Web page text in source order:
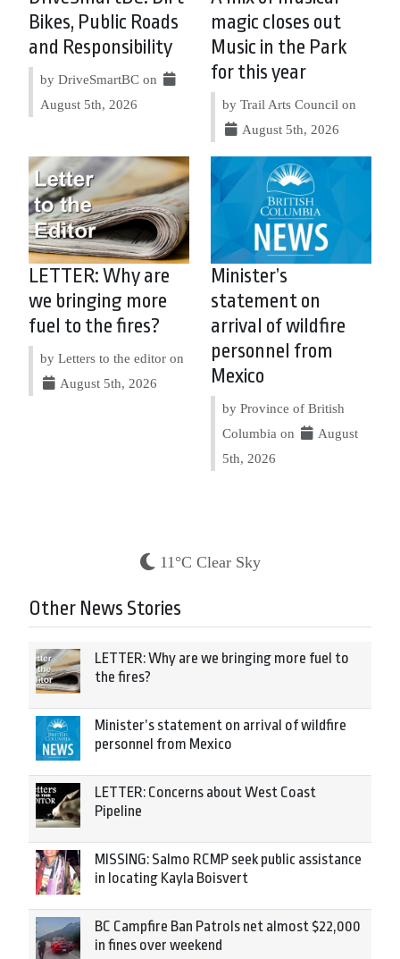
Bikes, Public Roads
and Responsibility
by DriveSmartBC on
August 5th, 2026
magic closes out
Music in the Park
for this year
by Trail Arts Council on
August 5th, 2026
LETTER: Why are
we bringing more
fuel to the fires?
by Letters to the editor on
August 5th, 2026
Minister’s
statement on
arrival of wildfire
personnel from
Mexico
by Province of British
Columbia on
August
5th, 2026
11°C Clear Sky
Other News Stories
LETTER: Why are we bringing more fuel to
the fires?
Minister’s statement on arrival of wildfire
personnel from Mexico
LETTER: Concerns about West Coast
Pipeline
MISSING: Salmo RCMP seek public assistance
in locating Kayla Boisvert
BC Campfire Ban Patrols net almost $22,000
in fines over weekend